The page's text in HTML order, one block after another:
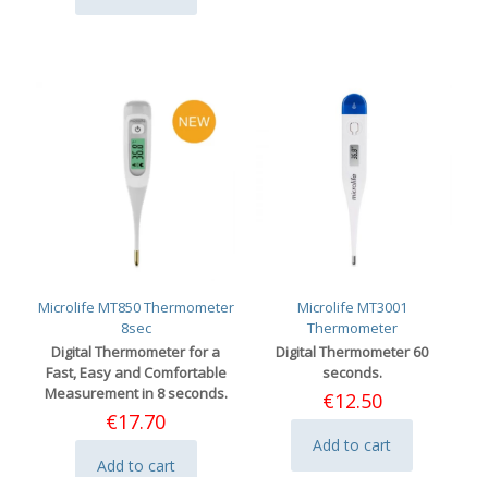
Microlife MT850 Thermometer
8sec
Digital Thermometer for a
Fast, Easy and Comfortable
Measurement in 8 seconds.
€17.70
Add to cart
Microlife MT3001
Thermometer
Digital Thermometer 60
seconds.
€12.50
Add to cart